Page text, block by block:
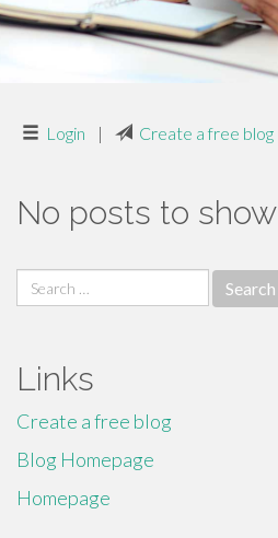
Login | Create a free blog
No posts to show
Search
for:
Links
Create a free blog
Blog Homepage
Homepage